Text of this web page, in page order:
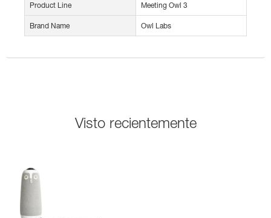
Product Line Meeting Owl 3
Brand Name Owl Labs
Visto recientemente